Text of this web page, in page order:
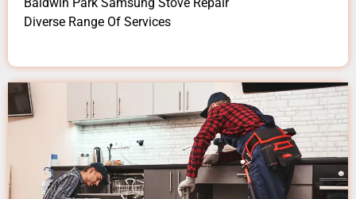
Diverse Range Of Services